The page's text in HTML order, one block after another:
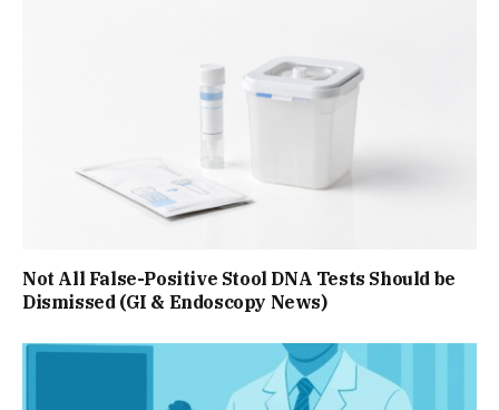
Not All False-Positive Stool DNA Tests Should be
Dismissed (GI & Endoscopy News)